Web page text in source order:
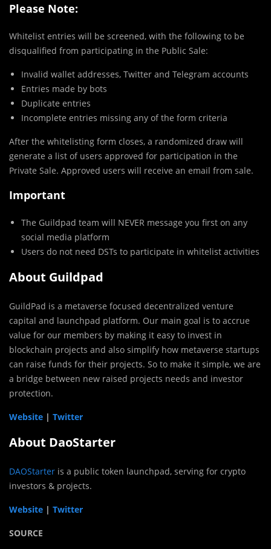
Please Note:
Whitelist entries will be screened, with the following to be
disqualified from participating in the Public Sale:
Invalid wallet addresses, Twitter and Telegram accounts
Entries made by bots
Duplicate entries
Incomplete entries missing any of the form criteria
After the whitelisting form closes, a randomized draw will
generate a list of users approved for participation in the
Private Sale. Approved users will receive an email from sale.
Important
The Guildpad team will NEVER message you first on any
social media platform
Users do not need DSTs to participate in whitelist activities
About Guildpad
GuildPad is a metaverse focused decentralized venture
capital and launchpad platform. Our main goal is to accrue
value for our members by making it easy to invest in
blockchain projects and also simplify how metaverse startups
can raise funds for their projects. So to make it simple, we are
a bridge between new raised projects needs and investor
protection.
Website | Twitter
About DaoStarter
DAOStarter is a public token launchpad, serving for crypto
investors & projects.
Website | Twitter
SOURCE